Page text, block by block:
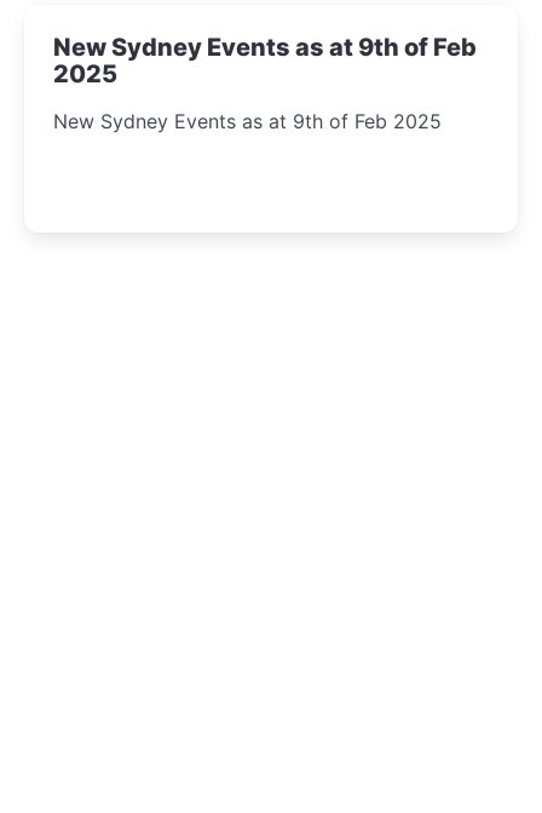
New Sydney Events as at 9th of Feb
2025
New Sydney Events as at 9th of Feb 2025